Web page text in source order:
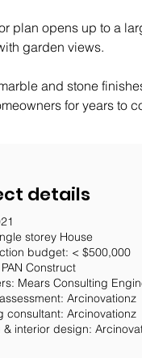
plan opens up to a
garden views.
and stone
for years to
details
storey House
budget: < $500,000
Construct
Mears Consulting
Arcinovationz
consultant: Arcinovationz
& interior design: